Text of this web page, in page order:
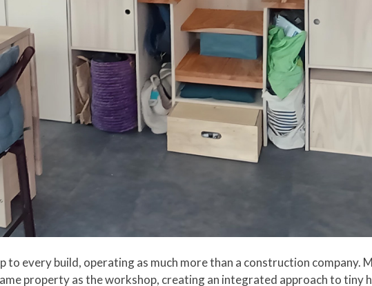
every build, operating as much more than a construction company.
property as the workshop, creating an integrated approach to tiny